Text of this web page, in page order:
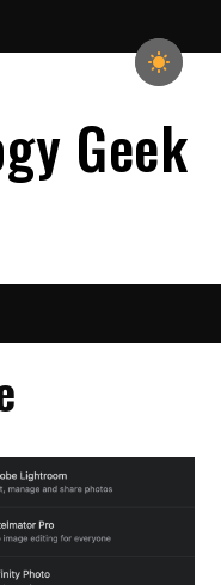
Geek